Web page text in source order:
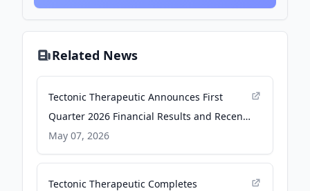
Related News
Tectonic Therapeutic Announces First
Quarter 2026 Financial Results and Recent
Business Highlights - GlobeNewswire
May 07, 2026
Tectonic Therapeutic Completes